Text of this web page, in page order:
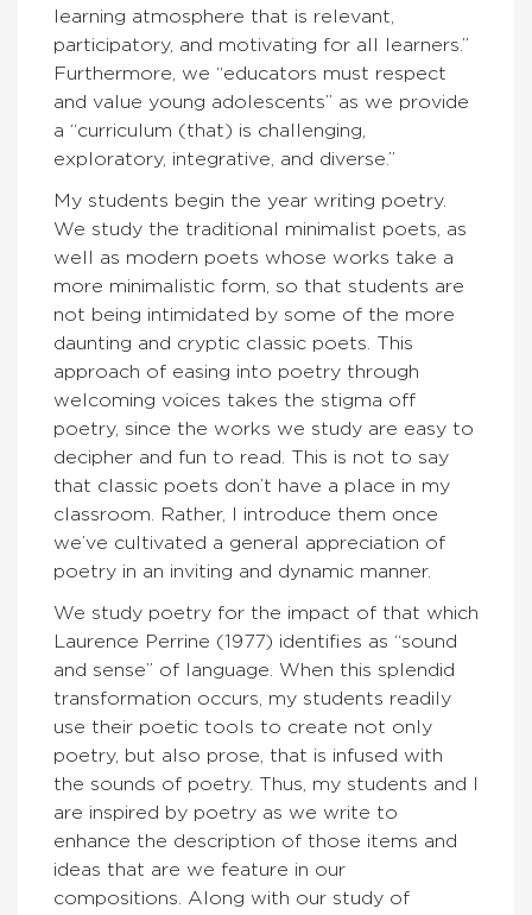
learning atmosphere that is relevant,
participatory, and motivating for all learners.”
Furthermore, we “educators must respect
and value young adolescents” as we provide
a “curriculum (that) is challenging,
exploratory, integrative, and diverse.”
My students begin the year writing poetry.
We study the traditional minimalist poets, as
well as modern poets whose works take a
more minimalistic form, so that students are
not being intimidated by some of the more
daunting and cryptic classic poets. This
approach of easing into poetry through
welcoming voices takes the stigma off
poetry, since the works we study are easy to
decipher and fun to read. This is not to say
that classic poets don’t have a place in my
classroom. Rather, I introduce them once
we’ve cultivated a general appreciation of
poetry in an inviting and dynamic manner.
We study poetry for the impact of that which
Laurence Perrine (1977) identifies as “sound
and sense” of language. When this splendid
transformation occurs, my students readily
use their poetic tools to create not only
poetry, but also prose, that is infused with
the sounds of poetry. Thus, my students and I
are inspired by poetry as we write to
enhance the description of those items and
ideas that are we feature in our
compositions. Along with our study of